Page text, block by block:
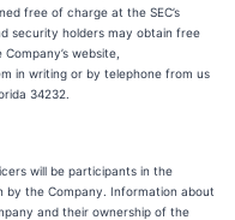
free of charge at the SEC’s
security holders may obtain free
website,
in writing or by telephone from us
34232.
will be participants in the
by the Company. Information about
and their ownership of the